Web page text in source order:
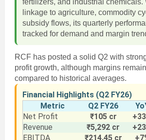
fertilizers, and industrial chemicals.
linkage to agriculture, commodity
subsidy flows, its quarterly
tracked for demand and margin
RCF has posted a solid Q2 with
profit growth, although margins
compared to historical averages.
Financial Highlights (Q2 FY26)
Metric
Q2 FY26
Net Profit
₹105 cr
Revenue
₹5,292 cr
EBITDA
₹214.45 cr